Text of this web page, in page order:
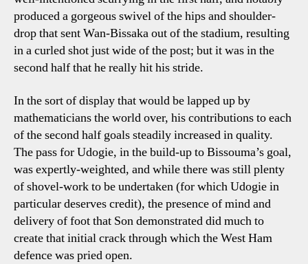
produced a gorgeous swivel of the hips and shoulder-
drop that sent Wan-Bissaka out of the stadium, resulting
in a curled shot just wide of the post; but it was in the
second half that he really hit his stride.
In the sort of display that would be lapped up by
mathematicians the world over, his contributions to each
of the second half goals steadily increased in quality.
The pass for Udogie, in the build-up to Bissouma’s goal,
was expertly-weighted, and while there was still plenty
of shovel-work to be undertaken (for which Udogie in
particular deserves credit), the presence of mind and
delivery of foot that Son demonstrated did much to
create that initial crack through which the West Ham
defence was pried open.